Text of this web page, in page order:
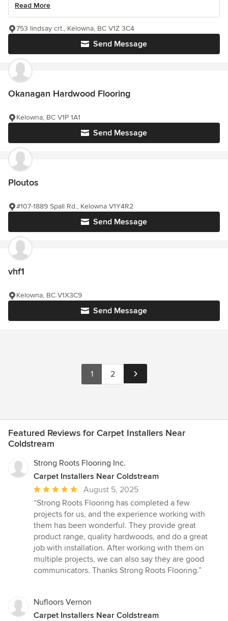
Read More
Send Message
753 lindsay crt., Kelowna, BC V1Z 3C4
Okanagan Hardwood Flooring
Send Message
Kelowna, BC V1P 1A1
Ploutos
Send Message
#107-1889 Spall Rd., Kelowna V1Y4R2
vhf1
Send Message
Kelowna, BC V1X3C9
1 2
Featured Reviews for Carpet Installers Near
Coldstream
Strong Roots Flooring Inc.
Carpet Installers Near Coldstream
Average
rating:
5
out
of
5
stars
August 5, 2025
“Strong Roots Flooring has completed a few
projects for us, and the experience working with
them has been wonderful. They provide great
product range, quality hardwoods, and do a great
job with installation. After working with them on
multiple projects, we can also say they are good
communicators. Thanks Strong Roots Flooring.”
Nufloors Vernon
Carpet Installers Near Coldstream